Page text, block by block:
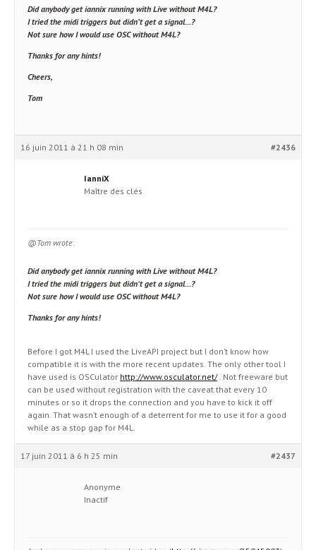
Did anybody get iannix running with Live without M4L?
I tried the midi triggers but didn’t get a signal…?
Not sure how I would use OSC without M4L?
Thanks for any hints!
Cheers,
Tom
16 juin 2011 à 21 h 08 min #2436
IanniX
Maître des clés
@Tom wrote:
Did anybody get iannix running with Live without M4L?
I tried the midi triggers but didn’t get a signal…?
Not sure how I would use OSC without M4L?
Thanks for any hints!
Before I got M4L I used the LiveAPI project but I don’t know how
compatible it is with the more recent updates. The only other tool I
have used is OSCulator http://www.osculator.net/. Not freeware but
can be used without registration with the caveat that every 10
minutes or so it drops the connection and you have to kick it off
again. That wasn’t enough of a deterrent for me to use it for a good
while as a stop gap for M4L.
17 juin 2011 à 6 h 25 min #2437
Anonyme
Inactif